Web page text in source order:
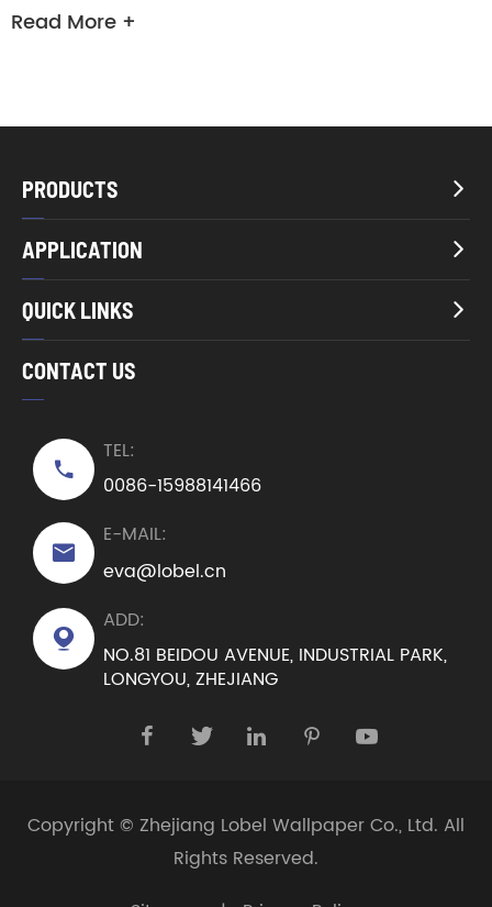
Read More +
PRODUCTS 
APPLICATION 
QUICK LINKS 
CONTACT US

TEL:
0086-15988141466

E-MAIL:
eva@lobel.cn

ADD:
NO.81 BEIDOU AVENUE, INDUSTRIAL PARK,
LONGYOU, ZHEJIANG
    
Copyright © Zhejiang Lobel Wallpaper Co., Ltd. All
Rights Reserved.